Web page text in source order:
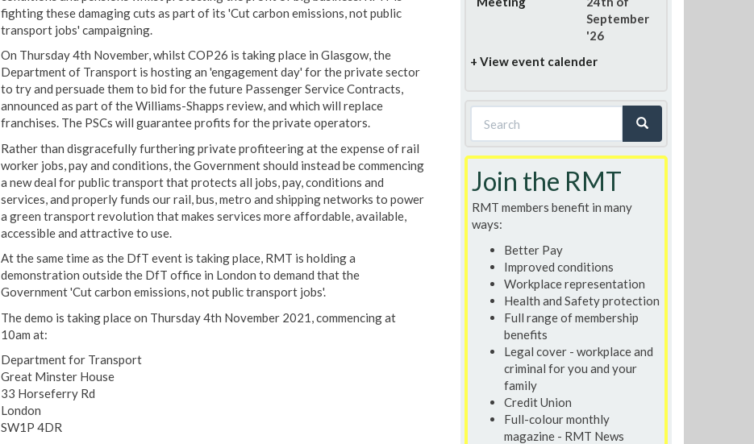
fighting these damaging cuts as part of its 'Cut carbon emissions, not public
transport jobs' campaigning.
On Thursday 4th November, whilst COP26 is taking place in Glasgow, the
Department of Transport is hosting an 'engagement day' for the private sector
to try and persuade them to bid for the future Passenger Service Contracts,
announced as part of the Williams-Shapps review, and which will replace
franchises. The PSCs will guarantee profits for the private operators.
Rather than disgracefully furthering private profiteering at the expense of rail
worker jobs, pay and conditions, the Government should instead be commencing
a new deal for public transport that protects all jobs, pay, conditions and
services, and properly funds our rail, bus, metro and shipping networks to power
a green transport revolution that makes services more affordable, available,
accessible and attractive to use.
At the same time as the DfT event is taking place, RMT is holding a
demonstration outside the DfT office in London to demand that the
Government 'Cut carbon emissions, not public transport jobs'.
The demo is taking place on Thursday 4th November 2021, commencing at
10am at:
Department for Transport
Great Minster House
33 Horseferry Rd
London
SW1P 4DR
September
'26
+ View event calender
Search
form
Join the RMT
RMT members benefit in many
ways:
Better Pay
Improved conditions
Workplace representation
Health and Safety protection
Full range of membership
benefits
Legal cover - workplace and
criminal for you and your
family
Credit Union
Full-colour monthly
magazine - RMT News